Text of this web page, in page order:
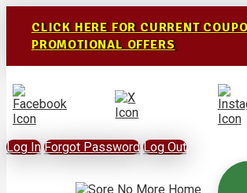
CLICK HERE FOR CURRENT
PROMOTIONAL OFFERS
Log In Forgot Password Log Out